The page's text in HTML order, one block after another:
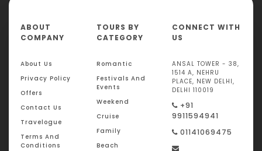
ABOUT
COMPANY
About Us
Privacy Policy
Offers
Contact Us
Travelogue
Terms And
Conditions
TOURS BY
CATEGORY
Romantic
Festivals And
Events
Weekend
Cruise
Family
Beach
CONNECT WITH
US
ANSAL TOWER - 38,
1514 A, NEHRU
PLACE, NEW DELHI,
DELHI 110019
+91
9911594941
01141069475